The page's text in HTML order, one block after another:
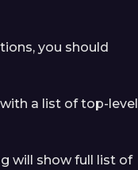
you should
a list of top-level
will show full list of